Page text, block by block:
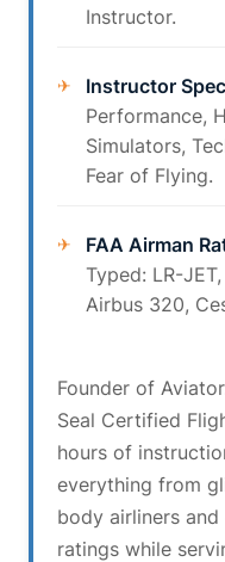
Instructor.
Instructor
Performance,
Simulators,
Fear of Flying.
FAA Airman
Typed: LR-
Airbus 320,
Founder of
Seal Certified
hours of
everything from
body airliners
ratings while